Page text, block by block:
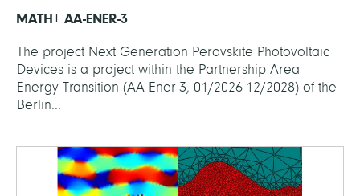
MATH+ AA-ENER-3
The project Next Generation Perovskite Photovoltaic
Devices is a project within the Partnership Area
Energy Transition (AA-Ener-3, 01/2026-12/2028) of the
Berlin...